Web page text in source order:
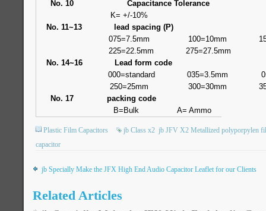
No. 10
Capacitance Tolerance
K= +/-10%
No. 11~13
lead spacing (P)
075=7.5mm
100=10mm
225=22.5mm
275=27.5mm
No. 14~16
Lead form code
000=standard
035=3.5mm
250=25mm
300=30mm
No. 17
packing code
B=Bulk
A= Ammo
Plastic Film Capacitors jb Class x2 jb JFV X2 Metallized polyporpylen
capacitor
jb Specially Make the JFX High End Audio Capacitor Leaflet for our Clients
Related Articles